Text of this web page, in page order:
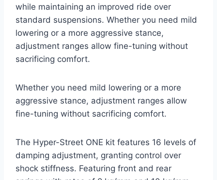
while maintaining an improved ride over
standard suspensions. Whether you need mild
lowering or a more aggressive stance,
adjustment ranges allow fine-tuning without
sacrificing comfort.
Whether you need mild lowering or a more
aggressive stance, adjustment ranges allow
fine-tuning without sacrificing comfort.
The Hyper-Street ONE kit features 16 levels of
damping adjustment, granting control over
shock stiffness. Featuring front and rear